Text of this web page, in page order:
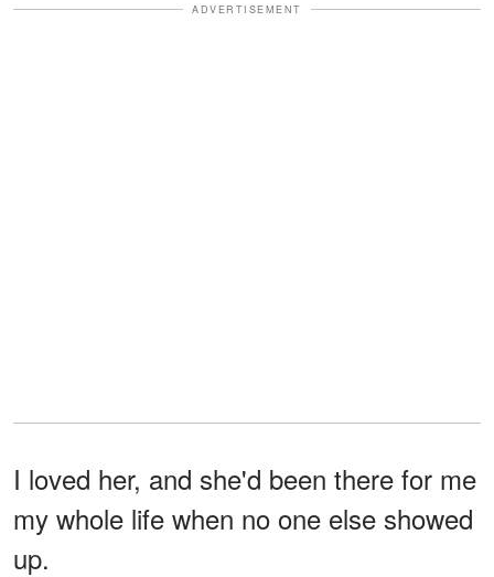
ADVERTISEMENT
I loved her, and she'd been there for me
my whole life when no one else showed
up.